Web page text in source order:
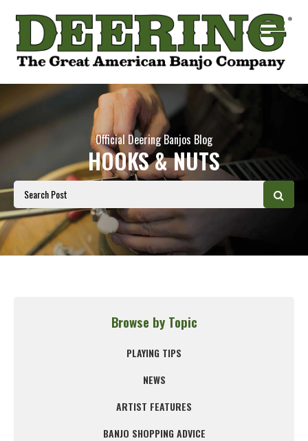
Official Deering Banjos Blog
HOOKS & NUTS
Browse by Topic
PLAYING TIPS
NEWS
ARTIST FEATURES
BANJO SHOPPING ADVICE